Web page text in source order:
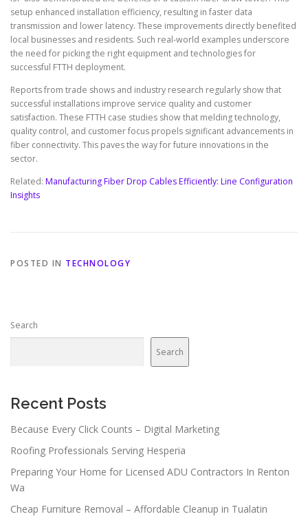
setup enhanced installation efficiency, resulting in faster data
transmission and lower latency. These improvements directly benefited
local businesses and residents. Such real-world examples underscore
the need for picking the right equipment and technologies for
successful FTTH deployment.
Reports from trade shows and industry research regularly show that
successful installations improve service quality and customer
satisfaction. These FTTH case studies show that melding technology,
quality control, and customer focus propels significant advancements in
fiber connectivity. This paves the way for future innovations in the
sector.
Related: Manufacturing Fiber Drop Cables Efficiently: Line Configuration
Insights
POSTED IN TECHNOLOGY
Search
Search
Recent Posts
Because Every Click Counts – Digital Marketing
Roofing Professionals Serving Hesperia
Preparing Your Home for Licensed ADU Contractors In Renton
Wa
Cheap Furniture Removal – Affordable Cleanup in Tualatin